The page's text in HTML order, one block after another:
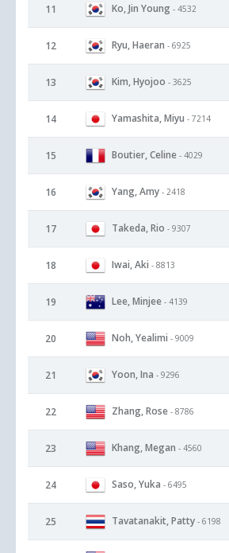
11 Ko, Jin Young - 4532
12 Ryu, Haeran - 6925
13 Kim, Hyojoo - 3625
14 Yamashita, Miyu - 7214
15 Boutier, Celine - 4029
16 Yang, Amy - 2418
17 Takeda, Rio - 9307
18 Iwai, Aki - 8813
19 Lee, Minjee - 4139
20 Noh, Yealimi - 9009
21 Yoon, Ina - 9296
22 Zhang, Rose - 8786
23 Khang, Megan - 4560
24 Saso, Yuka - 6495
25 Tavatanakit, Patty - 6198